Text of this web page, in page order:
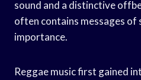
sound and a distinctive
often contains messages of
importance.
Reggae music first gained